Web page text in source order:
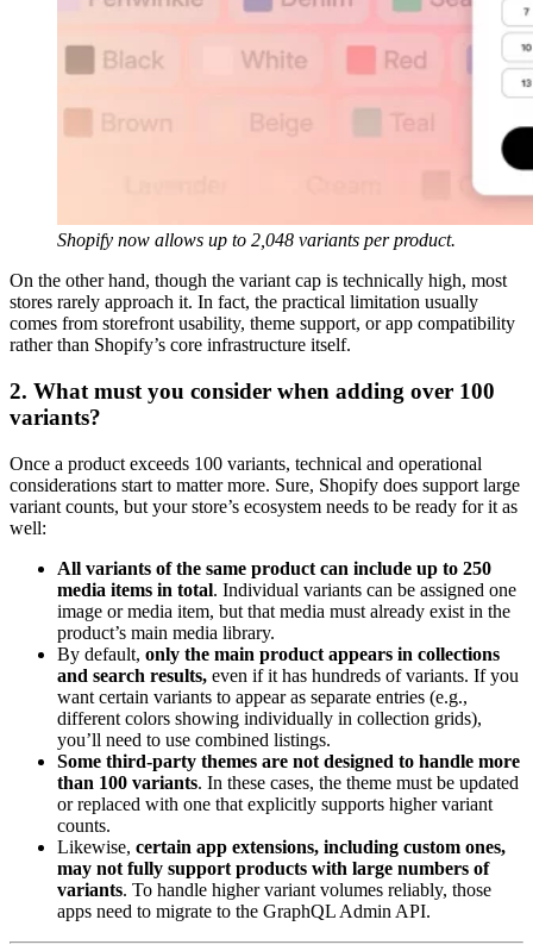
Shopify now allows up to 2,048 variants per product.
On the other hand, though the variant cap is technically high, most
stores rarely approach it. In fact, the practical limitation usually
comes from storefront usability, theme support, or app compatibility
rather than Shopify’s core infrastructure itself.
2. What must you consider when adding over 100
variants?
Once a product exceeds 100 variants, technical and operational
considerations start to matter more. Sure, Shopify does support large
variant counts, but your store’s ecosystem needs to be ready for it as
well:
All variants of the same product can include up to 250
media items in total. Individual variants can be assigned one
image or media item, but that media must already exist in the
product’s main media library.
By default, only the main product appears in collections
and search results, even if it has hundreds of variants. If you
want certain variants to appear as separate entries (e.g.,
different colors showing individually in collection grids),
you’ll need to use combined listings.
Some third-party themes are not designed to handle more
than 100 variants. In these cases, the theme must be updated
or replaced with one that explicitly supports higher variant
counts.
Likewise, certain app extensions, including custom ones,
may not fully support products with large numbers of
variants. To handle higher variant volumes reliably, those
apps need to migrate to the GraphQL Admin API.